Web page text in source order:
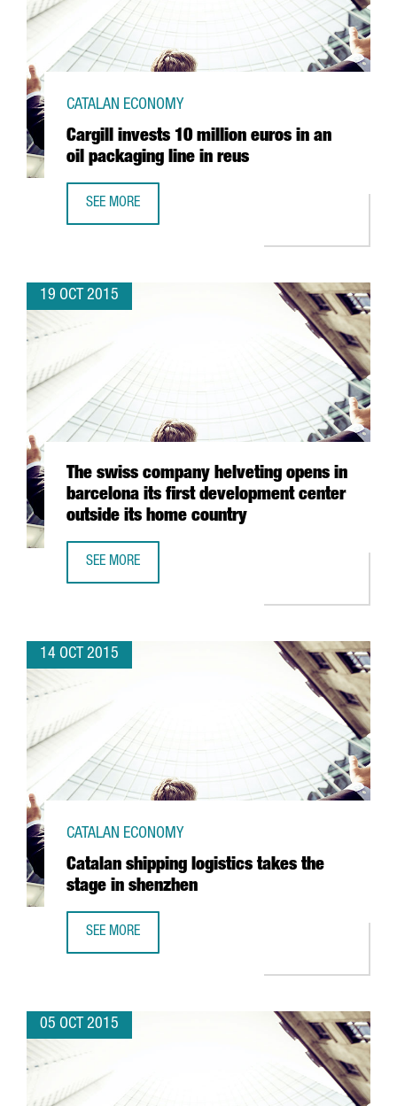
Cargill invests 10 million euros in an
oil packaging line in reus
CATALAN ECONOMY
SEE MORE
19 OCT 2015
The swiss company helveting opens in
barcelona its first development center
outside its home country
SEE MORE
14 OCT 2015
Catalan shipping logistics takes the
stage in shenzhen
CATALAN ECONOMY
SEE MORE
05 OCT 2015